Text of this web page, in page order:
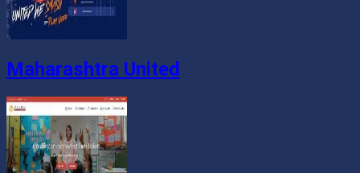
Maharashtra United